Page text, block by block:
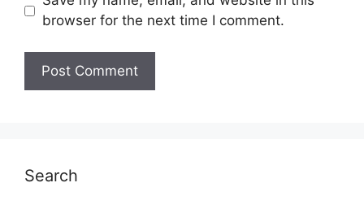
browser for the next time I comment.
Search